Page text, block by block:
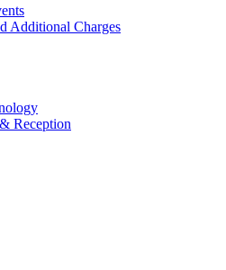
Additional Charges
Reception